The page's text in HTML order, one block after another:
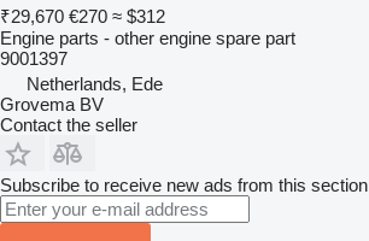
₹29,670 €270 ≈ $312
Engine parts - other engine spare part
9001397
Netherlands, Ede
Grovema BV
Contact the seller
Subscribe to receive new ads from this section